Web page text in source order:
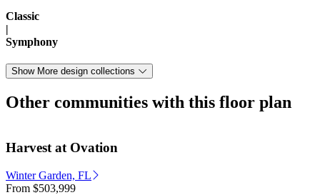
Classic
|
Symphony
Show More design collections
Other communities with this floor plan
Harvest at Ovation
Winter Garden, FL
From $503,999